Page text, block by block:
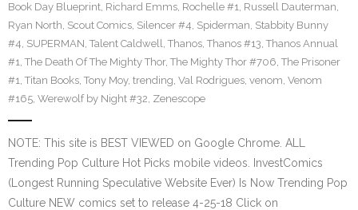
Book Day Blueprint, Richard Emms, Rochelle #1, Russell Dauterman,
Ryan North, Scout Comics, Silencer #4, Spiderman, Stabbity Bunny
#4, SUPERMAN, Talent Caldwell, Thanos, Thanos #13, Thanos Annual
#1, The Death Of The Mighty Thor, The Mighty Thor #706, The Prisoner
#1, Titan Books, Tony Moy, trending, Val Rodrigues, venom, Venom
#165, Werewolf by Night #32, Zenescope
NOTE: This site is BEST VIEWED on Google Chrome. ALL
Trending Pop Culture Hot Picks mobile videos. InvestComics
(Longest Running Speculative Website Ever) Is Now Trending Pop
Culture NEW comics set to release 4-25-18 Click on